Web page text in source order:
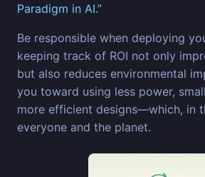
Paradigm in AI.”
Be responsible when deploying
keeping track of ROI not only
but also reduces environmental
you toward using less power,
more efficient designs—which, in
everyone and the planet.